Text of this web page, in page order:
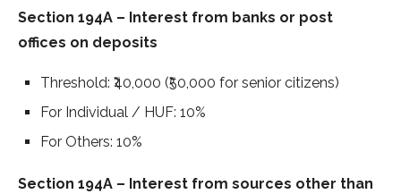
Section 194A – Interest from banks or post
offices on deposits
Threshold: ₹40,000 (₹50,000 for senior citizens)
For Individual / HUF: 10%
For Others: 10%
Section 194A – Interest from sources other than